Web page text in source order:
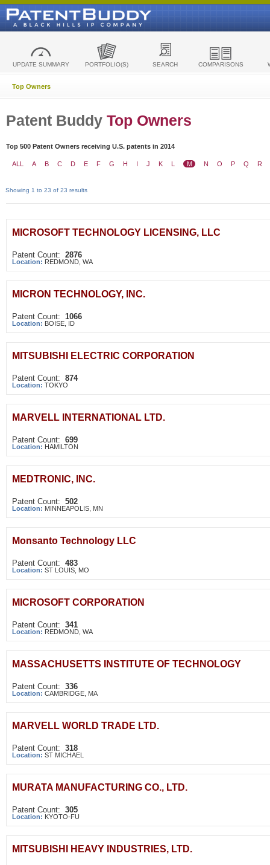
UPDATE SUMMARY PORTFOLIO(S) SEARCH COMPARISONS
Top Owners
Patent Buddy Top Owners
Top 500 Patent Owners receiving U.S. patents in 2014
ALL A B C D E F G H I J K L M N O P Q R
Showing 1 to 23 of 23 results
MICROSOFT TECHNOLOGY LICENSING, LLC
Patent Count: 2876
Location: REDMOND, WA
MICRON TECHNOLOGY, INC.
Patent Count: 1066
Location: BOISE, ID
MITSUBISHI ELECTRIC CORPORATION
Patent Count: 874
Location: TOKYO
MARVELL INTERNATIONAL LTD.
Patent Count: 699
Location: HAMILTON
MEDTRONIC, INC.
Patent Count: 502
Location: MINNEAPOLIS, MN
Monsanto Technology LLC
Patent Count: 483
Location: ST LOUIS, MO
MICROSOFT CORPORATION
Patent Count: 341
Location: REDMOND, WA
MASSACHUSETTS INSTITUTE OF TECHNOLOGY
Patent Count: 336
Location: CAMBRIDGE, MA
MARVELL WORLD TRADE LTD.
Patent Count: 318
Location: ST MICHAEL
MURATA MANUFACTURING CO., LTD.
Patent Count: 305
Location: KYOTO-FU
MITSUBISHI HEAVY INDUSTRIES, LTD.